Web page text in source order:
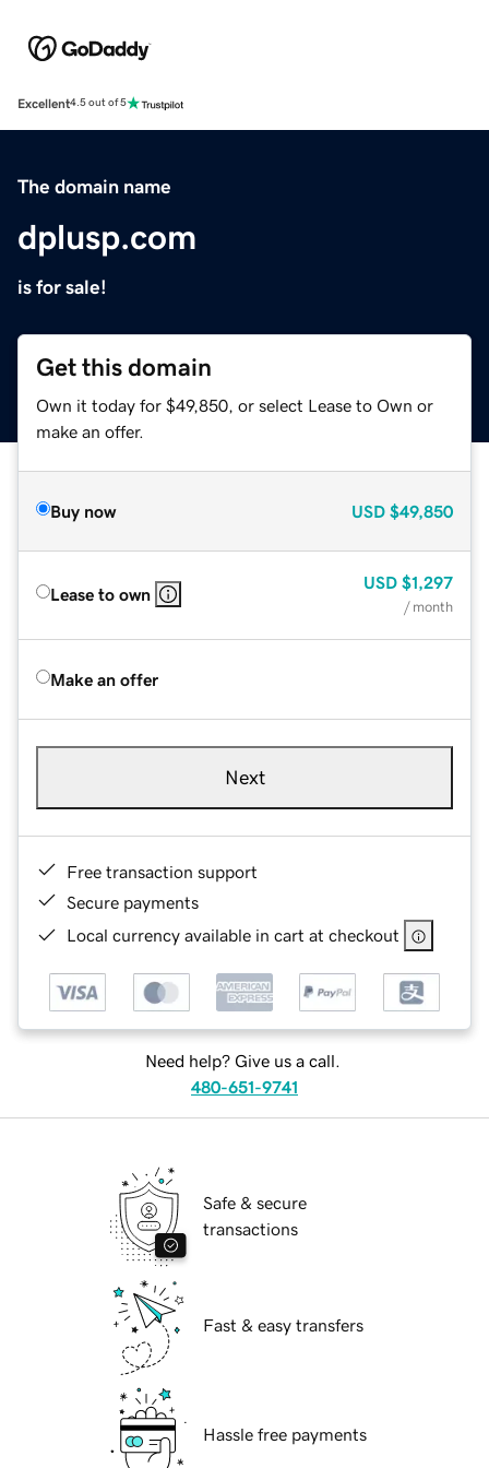
Excellent4.5 out of 5
The domain name
dplusp.com
is for sale!
Get this domain
Own it today for $49,850, or select Lease to Own or
make an offer.
Buy now USD $49,850
Lease to own
USD $1,297
/ month
Make an offer
Next
Free transaction support
Secure payments
Local currency available in cart at checkout
Need help? Give us a call.
480-651-9741
Safe & secure
transactions
Fast & easy transfers
Hassle free payments